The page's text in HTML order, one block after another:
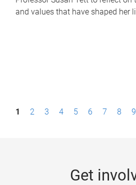
and values that have shaped her
P1 2 3 4 5 6 7 8 9
Get